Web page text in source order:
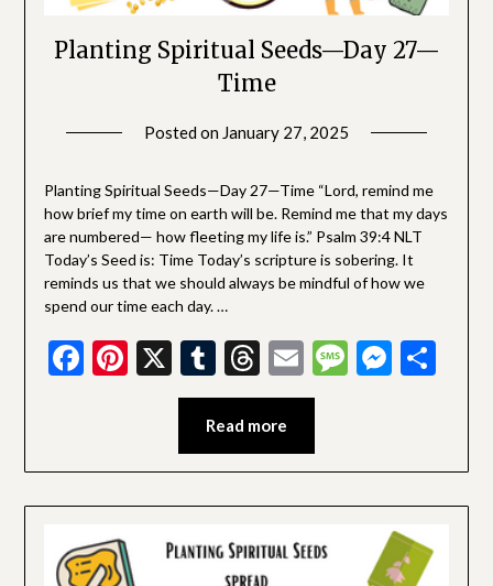
Planting Spiritual Seeds—Day 27—
Time
Posted on January 27, 2025
Devotionals
Planting Spiritual Seeds—Day 27—Time “Lord, remind me
how brief my time on earth will be. Remind me that my days
are numbered— how fleeting my life is.” Psalm 39:4 NLT
Today’s Seed is: Time Today’s scripture is sobering. It
reminds us that we should always be mindful of how we
spend our time each day. …
Facebook
Pinterest
X Tumblr
Threads
EmailMessage
Read more